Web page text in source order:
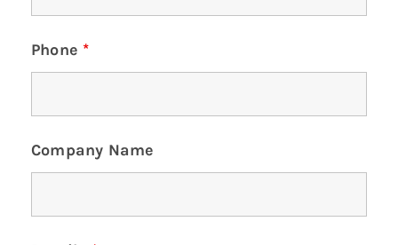
Phone *
Company Name